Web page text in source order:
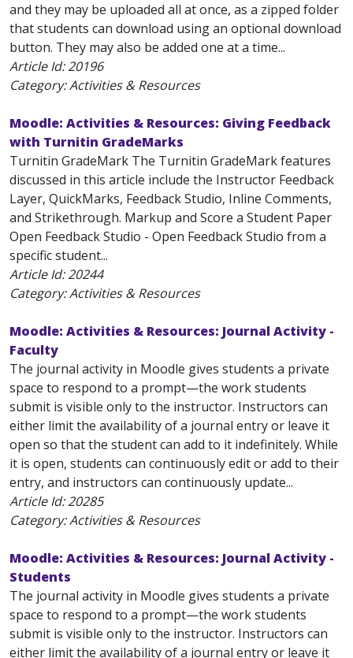
and they may be uploaded all at once, as a zipped folder
that students can download using an optional download
button. They may also be added one at a time...
Article Id:20196
Category: Activities & Resources
Moodle: Activities & Resources: Giving Feedback
with Turnitin GradeMarks
Turnitin GradeMark The Turnitin GradeMark features
discussed in this article include the Instructor Feedback
Layer, QuickMarks, Feedback Studio, Inline Comments,
and Strikethrough. Markup and Score a Student Paper
Open Feedback Studio - Open Feedback Studio from a
specific student...
Article Id:20244
Category: Activities & Resources
Moodle: Activities & Resources: Journal Activity -
Faculty
The journal activity in Moodle gives students a private
space to respond to a prompt—the work students
submit is visible only to the instructor. Instructors can
either limit the availability of a journal entry or leave it
open so that the student can add to it indefinitely. While
it is open, students can continuously edit or add to their
entry, and instructors can continuously update...
Article Id:20285
Category: Activities & Resources
Moodle: Activities & Resources: Journal Activity -
Students
The journal activity in Moodle gives students a private
space to respond to a prompt—the work students
submit is visible only to the instructor. Instructors can
either limit the availability of a journal entry or leave it